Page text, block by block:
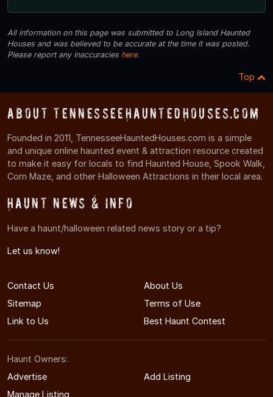
All information on this page was submitted to Long Island Haunted
Houses and was believed to be accurate at the time it was posted.
Please report any inaccuracies here.
Top
About TennesseeHauntedHouses.com
Founded in 2011, TennesseeHauntedHouses.com is a simple
and unique online haunted event & attraction resource created
to make it easy for locals to find Haunted House, Spook Walk,
Corn Maze, and other Halloween Attractions in their local area.
Haunt News & Info
Have a haunt/halloween related news story or a tip?
Let us know!
Contact Us
About Us
Sitemap
Terms of Use
Link to Us
Best Haunt Contest
Haunt Owners:
Advertise
Add Listing
Manage Listing